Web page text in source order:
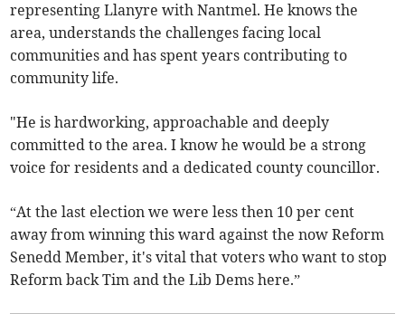
representing Llanyre with Nantmel. He knows the
area, understands the challenges facing local
communities and has spent years contributing to
community life.
"He is hardworking, approachable and deeply
committed to the area. I know he would be a strong
voice for residents and a dedicated county councillor.
“At the last election we were less then 10 per cent
away from winning this ward against the now Reform
Senedd Member, it's vital that voters who want to stop
Reform back Tim and the Lib Dems here.”